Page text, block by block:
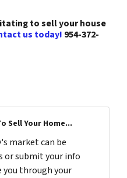
to sell your house
us today! 954-372-
Sell Your Home...
market can be
or submit your info
you through your